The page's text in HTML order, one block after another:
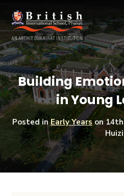
Building
in Young
Posted inEarly Yearson
Huizi